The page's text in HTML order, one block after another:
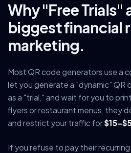
Why "Free Trials"
biggest financial
marketing.
Most QR code generators use a
let you generate a "dynamic" QR
as a "trial," and wait for you to
flyers or restaurant menus, they
and restrict your traffic for
If you refuse to pay their